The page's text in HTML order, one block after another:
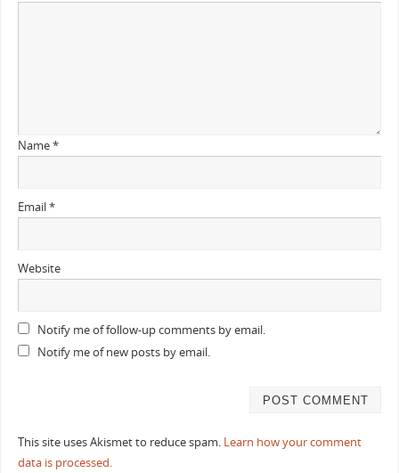
Name*
Email*
Website
Notify me of follow-up comments by email.
Notify me of new posts by email.
This site uses Akismet to reduce spam. Learn how your comment
data is processed.